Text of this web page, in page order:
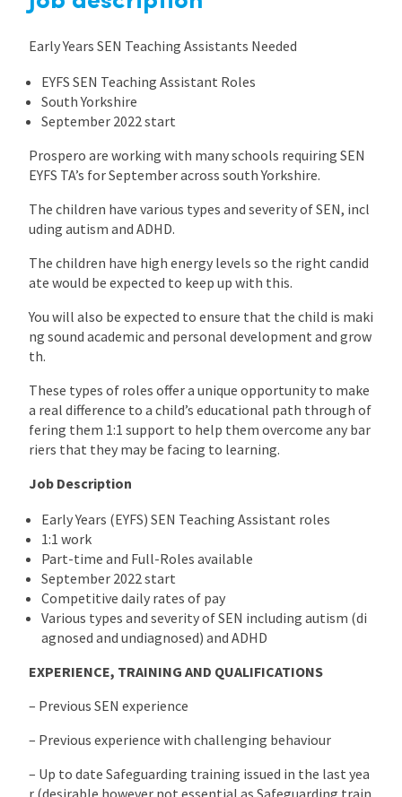
Early Years SEN Teaching Assistants Needed
EYFS SEN Teaching Assistant Roles
South Yorkshire
September 2022 start
Prospero are working with many schools requiring SEN
EYFS TA’s for September across south Yorkshire.
The children have various types and severity of SEN, incl
uding autism and ADHD.
The children have high energy levels so the right candid
ate would be expected to keep up with this.
You will also be expected to ensure that the child is maki
ng sound academic and personal development and grow
th.
These types of roles offer a unique opportunity to make
a real difference to a child’s educational path through of
fering them 1:1 support to help them overcome any bar
riers that they may be facing to learning.
Job Description
Early Years (EYFS) SEN Teaching Assistant roles
1:1 work
Part-time and Full-Roles available
September 2022 start
Competitive daily rates of pay
Various types and severity of SEN including autism (di
agnosed and undiagnosed) and ADHD
EXPERIENCE, TRAINING AND QUALIFICATIONS
– Previous SEN experience
– Previous experience with challenging behaviour
– Up to date Safeguarding training issued in the last yea
r (desirable however not essential as Safeguarding train